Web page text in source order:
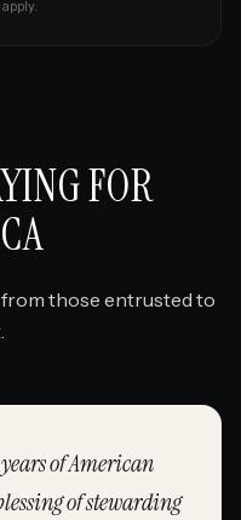
apply.
FOR
those entrusted to
of American
of stewarding